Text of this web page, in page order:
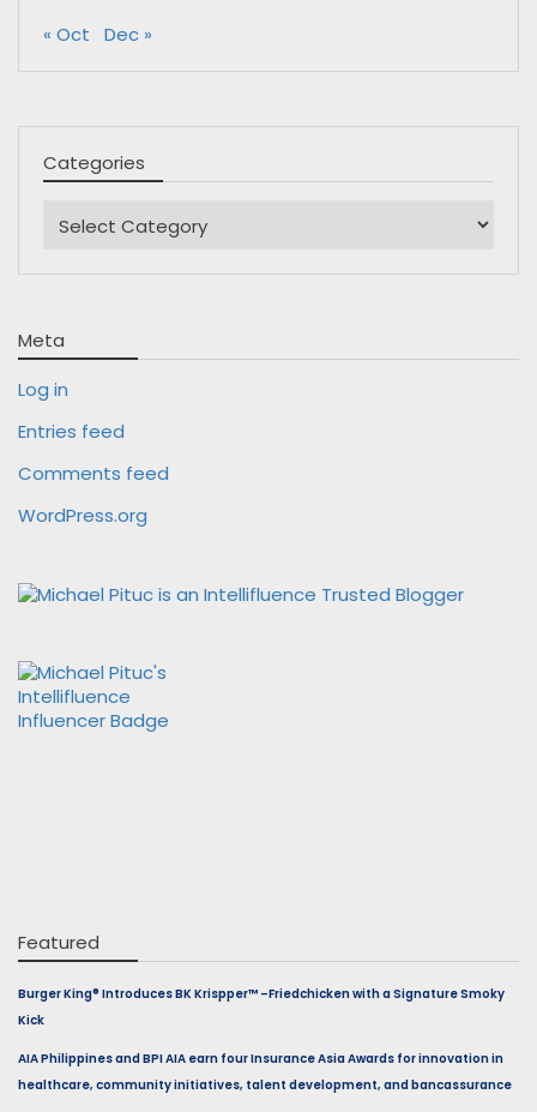
« Oct Dec »
Categories
Meta
Log in
Entries feed
Comments feed
WordPress.org
Featured
Burger King® Introduces BK Krispper™ –Friedchicken with a Signature Smoky
Kick
AIA Philippines and BPI AIA earn four Insurance Asia Awards for innovation in
healthcare, community initiatives, talent development, and bancassurance